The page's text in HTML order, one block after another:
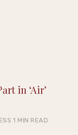
in ‘Air’